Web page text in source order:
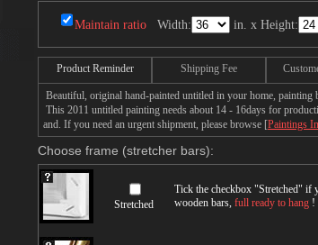
Maintain ratio Width: in. x Height:
Product Reminder Shipping Fee
Beautiful, original hand-painted untitled in your home, painting
This 2011 untitled painting needs about 14 - 16days for
and. If you need an urgent shipment, please browse [Paintings
Choose frame (stretcher bars):
Stretched
Tick the checkbox "Stretched" if
wooden bars, full ready to hang !